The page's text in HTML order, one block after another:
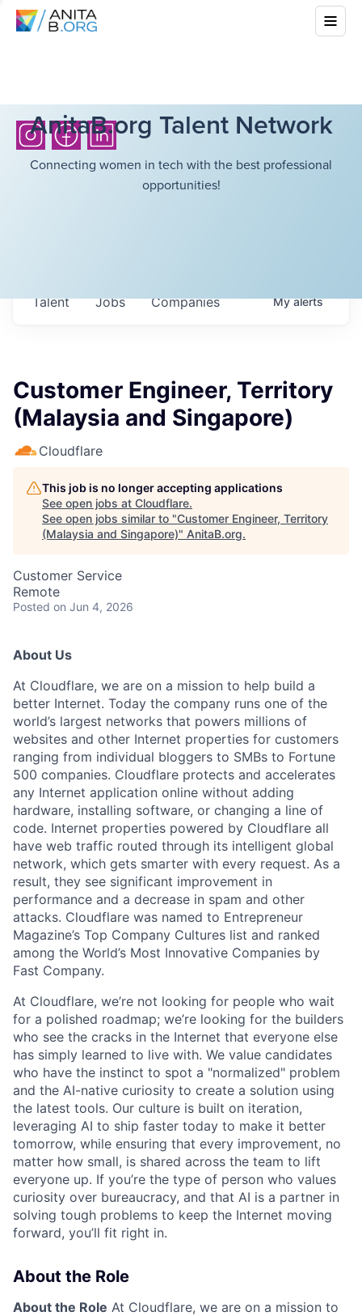
AnitaB.org Talent Network
Connecting women in tech with the best professional
opportunities!
Jobs Companies
Talent Myalerts
Customer Engineer, Territory
(Malaysia and Singapore)
Cloudflare
This job is no longer accepting applications
See open jobs at Cloudflare.
See open jobs similar to "Customer Engineer, Territory
(Malaysia and Singapore)" AnitaB.org.
Customer Service
Remote
Posted on Jun 4, 2026
About Us
At Cloudflare, we are on a mission to help build a
better Internet. Today the company runs one of the
world’s largest networks that powers millions of
websites and other Internet properties for customers
ranging from individual bloggers to SMBs to Fortune
500 companies. Cloudflare protects and accelerates
any Internet application online without adding
hardware, installing software, or changing a line of
code. Internet properties powered by Cloudflare all
have web traffic routed through its intelligent global
network, which gets smarter with every request. As a
result, they see significant improvement in
performance and a decrease in spam and other
attacks. Cloudflare was named to Entrepreneur
Magazine’s Top Company Cultures list and ranked
among the World’s Most Innovative Companies by
Fast Company.
At Cloudflare, we’re not looking for people who wait
for a polished roadmap; we’re looking for the builders
who see the cracks in the Internet that everyone else
has simply learned to live with. We value candidates
who have the instinct to spot a "normalized" problem
and the AI-native curiosity to create a solution using
the latest tools. Our culture is built on iteration,
leveraging AI to ship faster today to make it better
tomorrow, while ensuring that every improvement, no
matter how small, is shared across the team to lift
everyone up. If you’re the type of person who values
curiosity over bureaucracy, and that AI is a partner in
solving tough problems to keep the Internet moving
forward, you’ll fit right in.
About the Role
About the Role At Cloudflare, we are on a mission to